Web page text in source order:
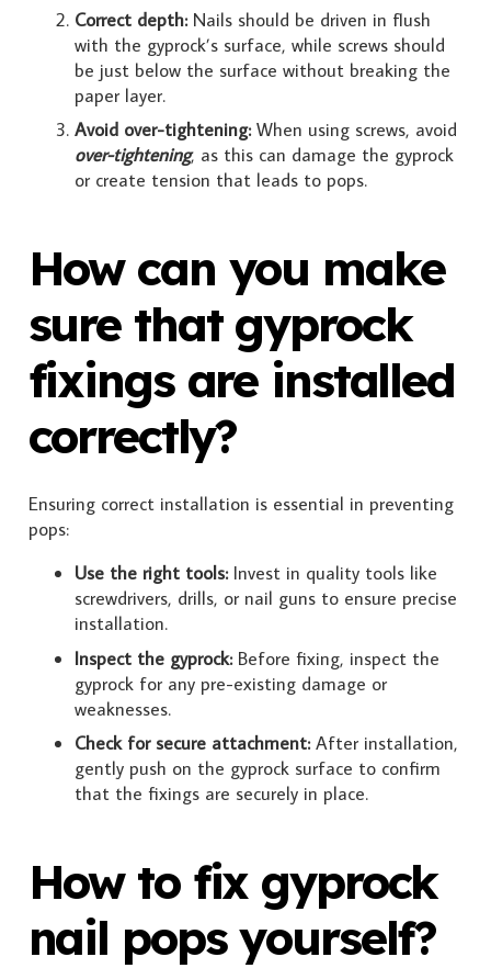
Correct depth: Nails should be driven in flush
with the gyprock’s surface, while screws should
be just below the surface without breaking the
paper layer.
Avoid over-tightening:When using screws, avoid
over-tightening, as this can damage the gyprock
or create tension that leads to pops.
How can you make
sure that gyprock
fixings are installed
correctly?
Ensuring correct installation is essential in preventing
pops:
Use the right tools:Invest in quality tools like
screwdrivers, drills, or nail guns to ensure precise
installation.
Inspect the gyprock:Before fixing, inspect the
gyprock for any pre-existing damage or
weaknesses.
Check for secure attachment:After installation,
gently push on the gyprock surface to confirm
that the fixings are securely in place.
How to fix gyprock
nail pops yourself?